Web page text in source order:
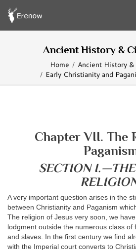
Ancient History &
Home
Ancient History
Early Christianity and
Chapter VII. The
SECTION
A very important question arises in the
between Christianity and Paganism
The religion of Jesus very soon, we
lodgment outside the numerous class of
and slaves. In the first century we find
with the Imperial court converts to